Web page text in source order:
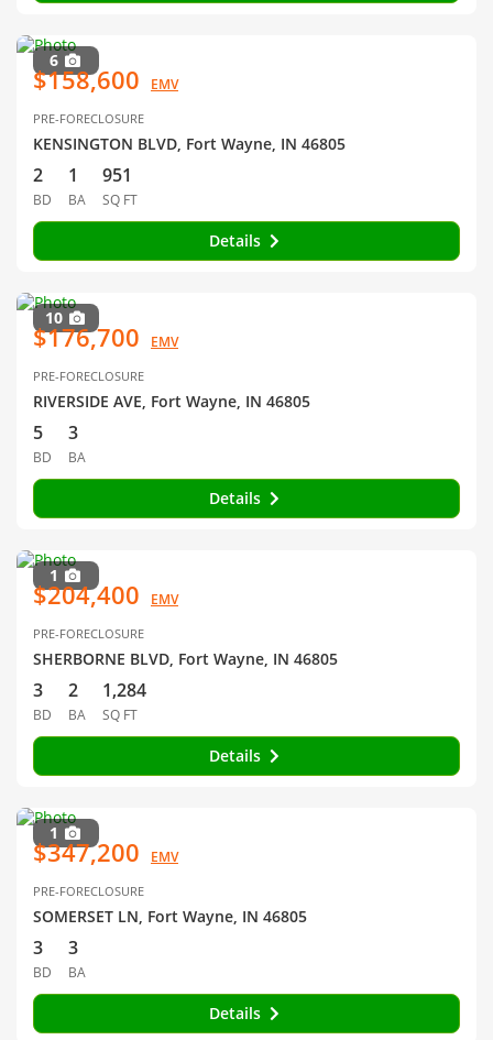
6
$158,600 EMV
PRE-FORECLOSURE
KENSINGTON BLVD, Fort Wayne, IN 46805
2
BD
1
BA
951
SQ FT
Details
10
$176,700 EMV
PRE-FORECLOSURE
RIVERSIDE AVE, Fort Wayne, IN 46805
5
BD
3
BA
Details
1
$204,400 EMV
PRE-FORECLOSURE
SHERBORNE BLVD, Fort Wayne, IN 46805
3
BD
2
BA
1,284
SQ FT
Details
1
$347,200 EMV
PRE-FORECLOSURE
SOMERSET LN, Fort Wayne, IN 46805
3
BD
3
BA
Details